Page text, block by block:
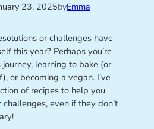
23, 2025byEmma
or challenges have
this year? Perhaps you’re
learning to bake (or
or becoming a vegan. I’ve
of recipes to help you
even if they don’t